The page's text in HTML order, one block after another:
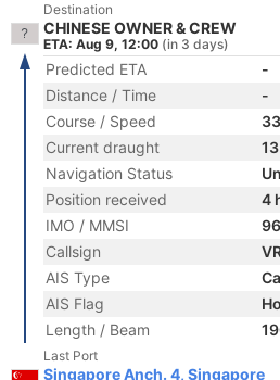
Destination
CHINESE OWNER & CREW
ETA: Aug 9, 12:00 (in 3 days)
Predicted ETA
-
Distance / Time
-
Course / Speed
Current draught
Navigation Status
Position received
4
IMO / MMSI
Callsign
AIS Type
AIS Flag
Length / Beam
Last Port
Singapore Anch. 4, Singapore